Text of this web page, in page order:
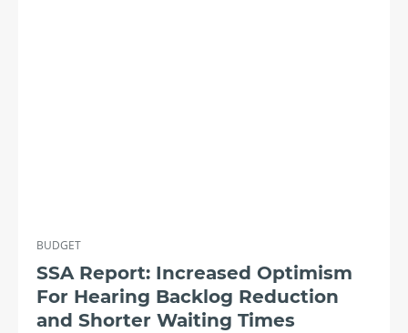
BUDGET
SSA Report: Increased Optimism
For Hearing Backlog Reduction
and Shorter Waiting Times